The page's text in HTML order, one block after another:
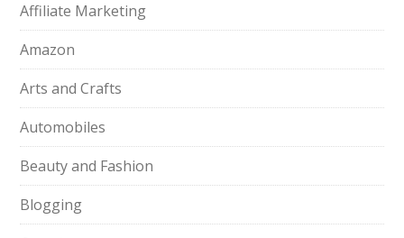
Affiliate Marketing
Amazon
Arts and Crafts
Automobiles
Beauty and Fashion
Blogging